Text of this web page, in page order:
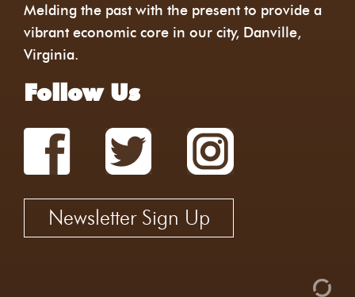
Melding the past with the present to provide a
vibrant economic core in our city, Danville,
Virginia.
Follow Us
Newsletter Sign Up